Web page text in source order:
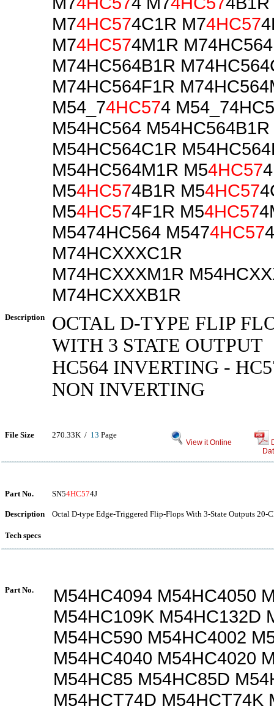
M74HC574C1R M74HC57
M74HC574M1R M74HC564
M74HC564B1R
M74HC564F1R
M54_74HC574
M54HC564 M54HC564B1R
M54HC564C1R
M54HC564M1R M54HC574
M54HC574B1R M54HC57
M54HC574F1R M54HC57
M5474HC564 M5474HC574
M74HCXXXC1R
M74HCXXXM1R
M74HCXXXB1R
Description
OCTAL D-TYPE FLIP
WITH 3 STATE OUTPUT
HC564 INVERTING -
NON INVERTING
File Size 270.33K / 13 Page
View it Online
Part No. SN54HC574J
Description Octal D-type Edge-Triggered Flip-Flops With 3-State Outputs 20-
Tech specs
Part No.
M54HC4094 M54HC4050
M54HC109K M54HC132D
M54HC590 M54HC4002
M54HC4040 M54HC4020
M54HC85 M54HC85D
M54HCT74D M54HCT74K